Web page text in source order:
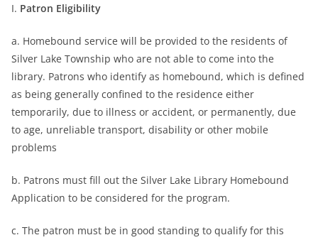
I. Patron Eligibility
a. Homebound service will be provided to the residents of
Silver Lake Township who are not able to come into the
library. Patrons who identify as homebound, which is defined
as being generally confined to the residence either
temporarily, due to illness or accident, or permanently, due
to age, unreliable transport, disability or other mobile
problems
b. Patrons must fill out the Silver Lake Library Homebound
Application to be considered for the program.
c. The patron must be in good standing to qualify for this